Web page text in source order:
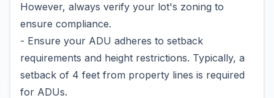
However, always verify your lot's zoning to
ensure compliance.
- Ensure your ADU adheres to setback
requirements and height restrictions. Typically, a
setback of 4 feet from property lines is required
for ADUs.